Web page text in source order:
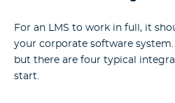
For an LMS to work in full, it
your corporate software system.
but there are four typical
start.